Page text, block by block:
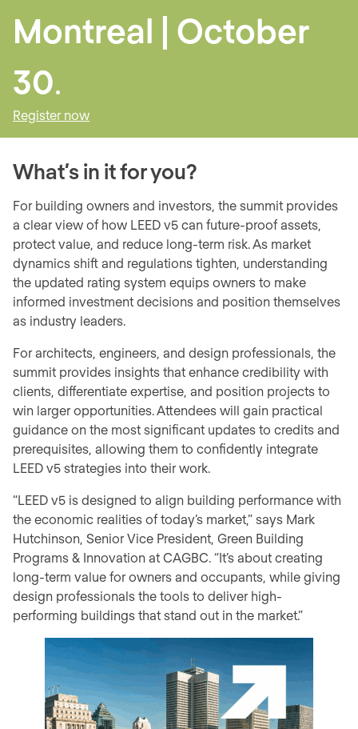
Montreal | October
30.
Register now
What’s in it for you?
For building owners and investors, the summit provides
a clear view of how LEED v5 can future-proof assets,
protect value, and reduce long-term risk. As market
dynamics shift and regulations tighten, understanding
the updated rating system equips owners to make
informed investment decisions and position themselves
as industry leaders.
For architects, engineers, and design professionals, the
summit provides insights that enhance credibility with
clients, differentiate expertise, and position projects to
win larger opportunities. Attendees will gain practical
guidance on the most significant updates to credits and
prerequisites, allowing them to confidently integrate
LEED v5 strategies into their work.
“LEED v5 is designed to align building performance with
the economic realities of today’s market,” says Mark
Hutchinson, Senior Vice President, Green Building
Programs & Innovation at CAGBC. “It’s about creating
long-term value for owners and occupants, while giving
design professionals the tools to deliver high-
performing buildings that stand out in the market.”